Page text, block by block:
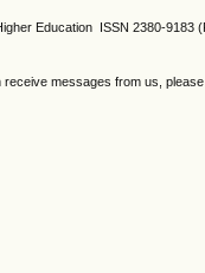
Education ISSN 2380-9183
messages from us,